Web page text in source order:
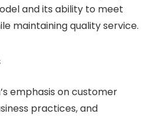
and its ability to meet
maintaining quality service.
emphasis on customer
practices, and